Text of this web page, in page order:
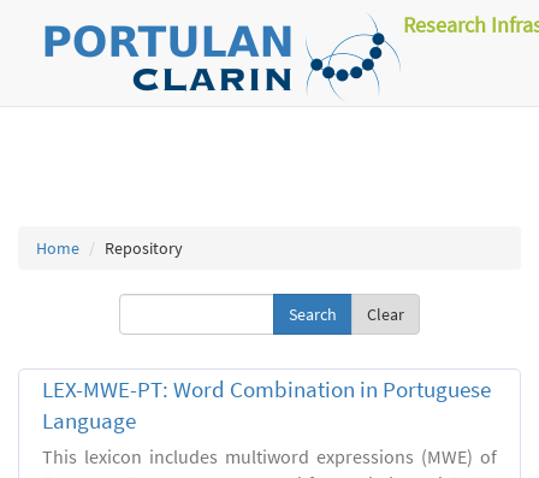
Research
Home Repository
Clear
LEX-MWE-PT: Word Combination in Portuguese
Language
This lexicon includes multiword expressions (MWE) of